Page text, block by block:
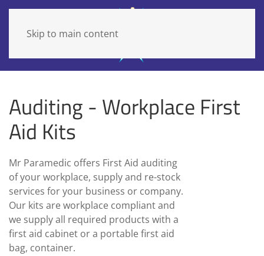
Skip to main content
Auditing - Workplace First
Aid Kits
Mr Paramedic offers First Aid auditing
of your workplace, supply and re-stock
services for your business or company.
Our kits are workplace compliant and
we supply all required products with a
first aid cabinet or a portable first aid
bag, container.